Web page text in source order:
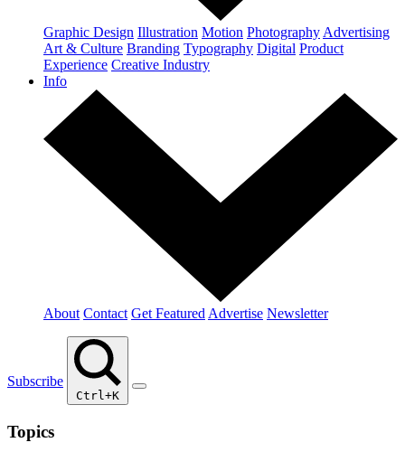
Graphic Design Illustration Motion Photography Advertising
Art & Culture Branding Typography Digital Product
Experience Creative Industry
Info
About Contact Get Featured Advertise Newsletter
Subscribe
Ctrl+K
Topics